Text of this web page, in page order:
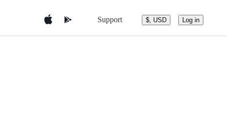
Support $, USD Log in